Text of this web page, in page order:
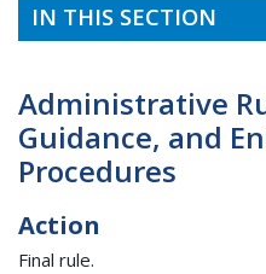
IN THIS SECTION
Administrative
Guidance, and
Procedures
Action
Final rule.